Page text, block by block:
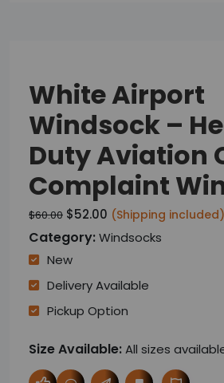
White Airport
Windsock –
Duty Aviation
Complaint
$60.00 $52.00 (Shipping included)
Category:Windsocks
New
Delivery Available
Pickup Option
Size Available:All sizes